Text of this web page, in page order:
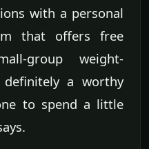
with a personal
that offers free
group weight-
a worthy
to spend a little